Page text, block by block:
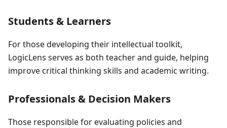
Students & Learners
For those developing their intellectual toolkit,
LogicLens serves as both teacher and guide, helping
improve critical thinking skills and academic writing.
Professionals & Decision Makers
Those responsible for evaluating policies and